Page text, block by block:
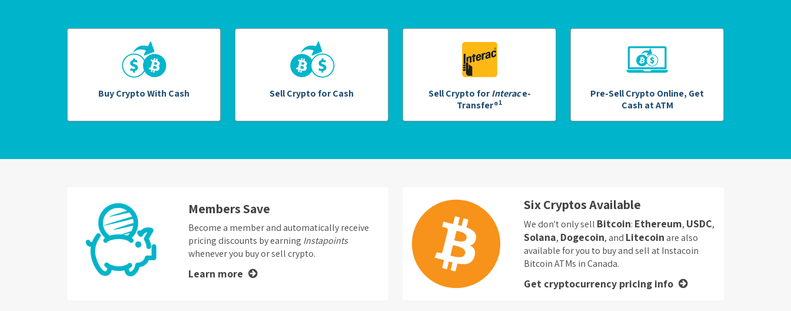
Buy Crypto With Cash Sell Crypto for Cash Sell Crypto forInterace-
Transfer®1
Pre-Sell Crypto Online, Get
Cash at ATM
Members Save
Become a member and automatically receive
pricing discounts by earning Instapoints
whenever you buy or sell crypto.
Learn more
Six Cryptos Available
We don't only sell Bitcoin: Ethereum, USDC,
Solana, Dogecoin, and Litecoinare also
available for you to buy and sell at Instacoin
Bitcoin ATMs in Canada.
Get cryptocurrency pricing info